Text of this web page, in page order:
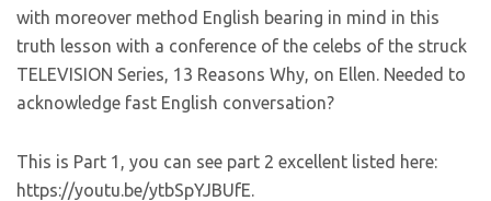
with moreover method English bearing in mind in this
truth lesson with a conference of the celebs of the struck
TELEVISION Series, 13 Reasons Why, on Ellen. Needed to
acknowledge fast English conversation?
This is Part 1, you can see part 2 excellent listed here:
https://youtu.be/ytbSpYJBUfE.